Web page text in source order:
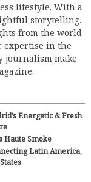
lifestyle. With a
storytelling,
from the world
expertise in the
journalism make
Energetic & Fresh
Haute Smoke
Latin America,